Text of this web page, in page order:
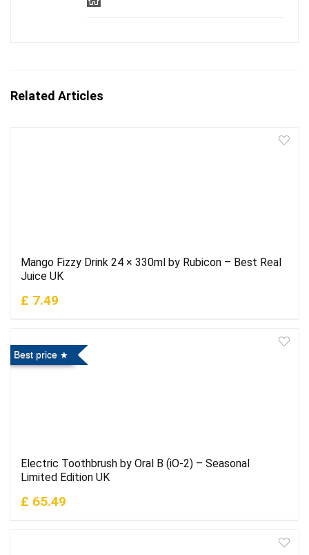
Related Articles
Mango Fizzy Drink 24 × 330ml by Rubicon – Best Real
Juice UK
£ 7.49
Best price
Electric Toothbrush by Oral B (iO-2) – Seasonal
Limited Edition UK
£ 65.49